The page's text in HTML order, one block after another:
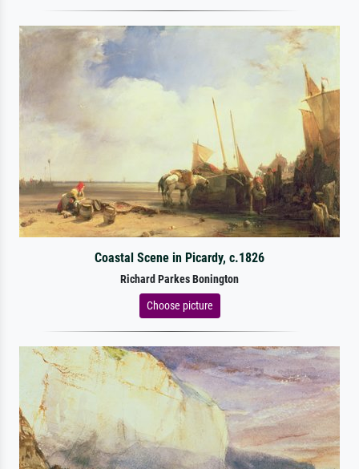
Coastal Scene in Picardy, c.1826
Richard Parkes Bonington
Choose picture